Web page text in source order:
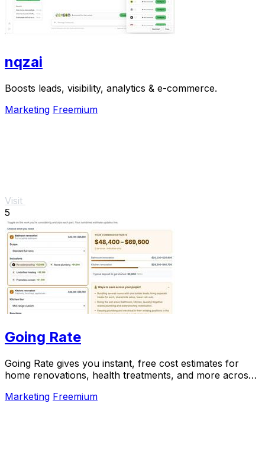
nqzai
Boosts leads, visibility, analytics & e-commerce.
Marketing Freemium
Visit
5
Going Rate
Going Rate gives you instant, free cost estimates for
home renovations, health treatments, and more across
Marketing Freemium